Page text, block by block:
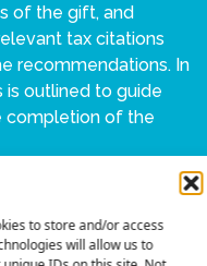
to store and/or access
will allow us to
of the gift, and
tax citations
recommendations. In
outlined to guide
completion of the